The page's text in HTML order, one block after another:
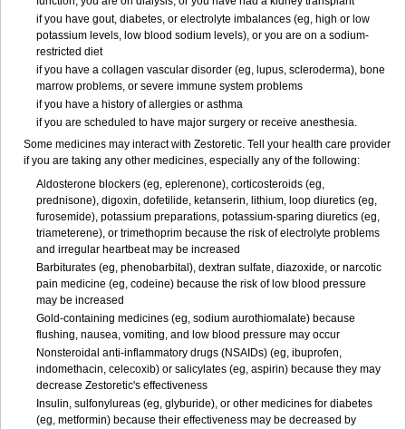
if you have gout, diabetes, or electrolyte imbalances (eg, high or low
potassium levels, low blood sodium levels), or you are on a sodium-
restricted diet
if you have a collagen vascular disorder (eg, lupus, scleroderma), bone
marrow problems, or severe immune system problems
if you have a history of allergies or asthma
if you are scheduled to have major surgery or receive anesthesia.
Some medicines may interact with Zestoretic. Tell your health care provider
if you are taking any other medicines, especially any of the following:
Aldosterone blockers (eg, eplerenone), corticosteroids (eg,
prednisone), digoxin, dofetilide, ketanserin, lithium, loop diuretics (eg,
furosemide), potassium preparations, potassium-sparing diuretics (eg,
triameterene), or trimethoprim because the risk of electrolyte problems
and irregular heartbeat may be increased
Barbiturates (eg, phenobarbital), dextran sulfate, diazoxide, or narcotic
pain medicine (eg, codeine) because the risk of low blood pressure
may be increased
Gold-containing medicines (eg, sodium aurothiomalate) because
flushing, nausea, vomiting, and low blood pressure may occur
Nonsteroidal anti-inflammatory drugs (NSAIDs) (eg, ibuprofen,
indomethacin, celecoxib) or salicylates (eg, aspirin) because they may
decrease Zestoretic's effectiveness
Insulin, sulfonylureas (eg, glyburide), or other medicines for diabetes
(eg, metformin) because their effectiveness may be decreased by